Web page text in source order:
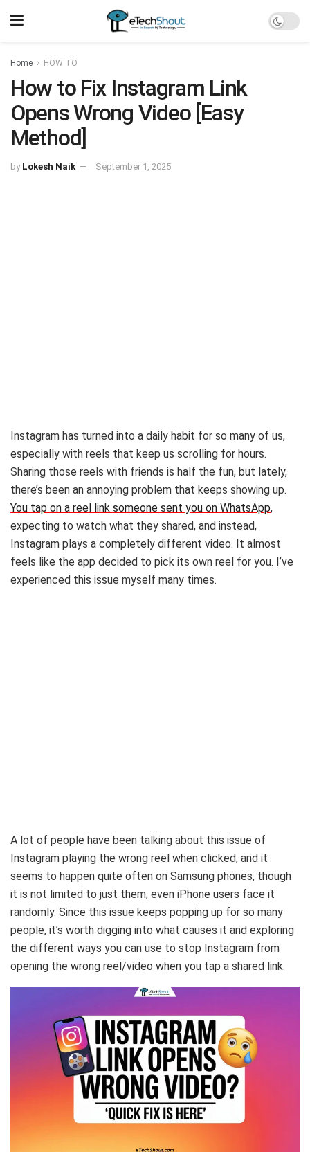
Home HOW TO
How to Fix Instagram Link
Opens Wrong Video [Easy
Method]
by Lokesh Naik September 1, 2025
Instagram has turned into a daily habit for so many of us,
especially with reels that keep us scrolling for hours.
Sharing those reels with friends is half the fun, but lately,
there’s been an annoying problem that keeps showing up.
You tap on a reel link someone sent you on WhatsApp,
expecting to watch what they shared, and instead,
Instagram plays a completely different video. It almost
feels like the app decided to pick its own reel for you. I’ve
experienced this issue myself many times.
A lot of people have been talking about this issue of
Instagram playing the wrong reel when clicked, and it
seems to happen quite often on Samsung phones, though
it is not limited to just them; even iPhone users face it
randomly. Since this issue keeps popping up for so many
people, it’s worth digging into what causes it and exploring
the different ways you can use to stop Instagram from
opening the wrong reel/video when you tap a shared link.